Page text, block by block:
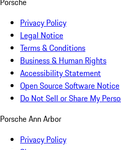
Privacy Policy
Legal Notice
Terms & Conditions
Business & Human Rights
Accessibility Statement
Open Source Software Notice
Do Not Sell or Share My
Porsche Ann Arbor
Privacy Policy